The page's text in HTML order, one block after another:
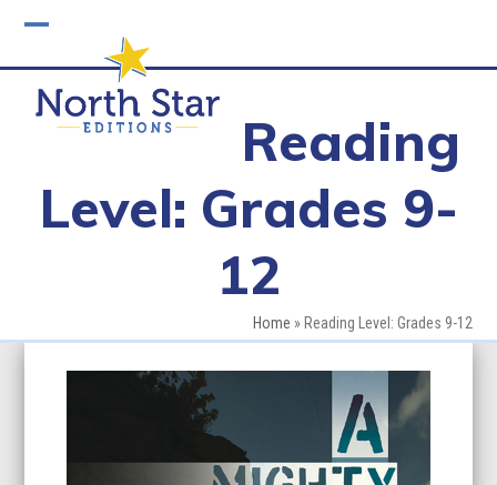
mobile
menu
mobile
menu
Reading
Level: Grades 9-
12
Home » Reading Level: Grades 9-12